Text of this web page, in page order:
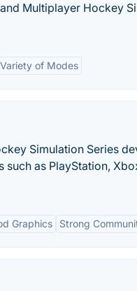
Multiplayer Hockey
Variety of Modes
Simulation Series
as PlayStation,
Graphics Strong